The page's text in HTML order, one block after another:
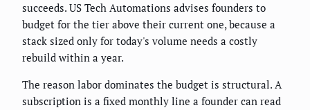
succeeds. US Tech Automations advises founders to
budget for the tier above their current one, because a
stack sized only for today's volume needs a costly
rebuild within a year.
The reason labor dominates the budget is structural. A
subscription is a fixed monthly line a founder can read